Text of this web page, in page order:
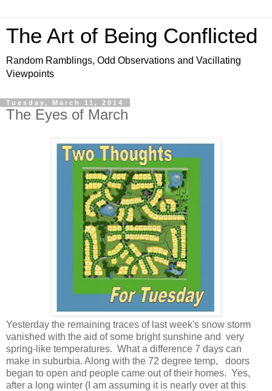
The Art of Being Conflicted
Random Ramblings, Odd Observations and Vacillating
Viewpoints
Tuesday, March 11, 2014
The Eyes of March
Yesterday the remaining traces of last week's snow storm
vanished with the aid of some bright sunshine and very
spring-like temperatures. What a difference 7 days can
make in suburbia. Along with the 72 degree temp, doors
began to open and people came out of their homes. Yes,
after a long winter (I am assuming it is nearly over at this